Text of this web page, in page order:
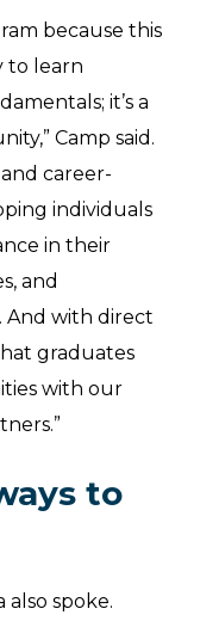
because this
to learn
it’s a
Camp said.
career-
individuals
in their
and
with direct
graduates
with our
to
also spoke.